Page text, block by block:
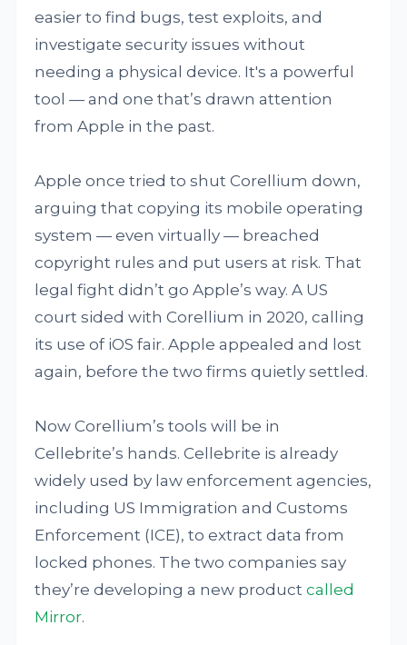
easier to find bugs, test exploits, and
investigate security issues without
needing a physical device. It's a powerful
tool — and one that’s drawn attention
from Apple in the past.
Apple once tried to shut Corellium down,
arguing that copying its mobile operating
system — even virtually — breached
copyright rules and put users at risk. That
legal fight didn’t go Apple’s way. A US
court sided with Corellium in 2020, calling
its use of iOS fair. Apple appealed and lost
again, before the two firms quietly settled.
Now Corellium’s tools will be in
Cellebrite’s hands. Cellebrite is already
widely used by law enforcement agencies,
including US Immigration and Customs
Enforcement (ICE), to extract data from
locked phones. The two companies say
they’re developing a new productcalled
Mirror.